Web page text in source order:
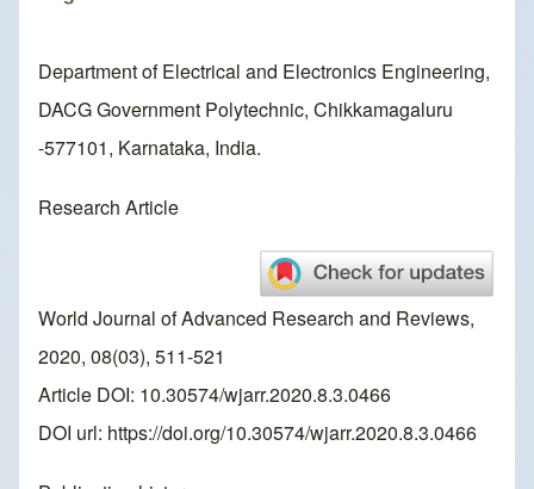
Department of Electrical and Electronics Engineering,
DACG Government Polytechnic, Chikkamagaluru
-577101, Karnataka, India.
Research Article
World Journal of Advanced Research and Reviews,
2020, 08(03), 511-521
Article DOI: 10.30574/wjarr.2020.8.3.0466
DOI url: https://doi.org/10.30574/wjarr.2020.8.3.0466